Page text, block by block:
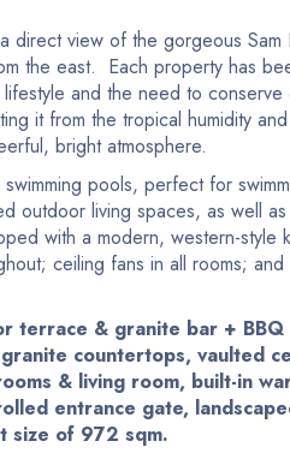
view of the gorgeous Sam
the east. Each property has
and the need to
it from the tropical humidity
bright atmosphere.
pools, perfect for
outdoor living spaces, as well
with a modern, western-style
ceiling fans in all rooms;
terrace & granite bar + BBQ
countertops, vaulted
& living room, built-in
entrance gate,
size of 972 sqm.